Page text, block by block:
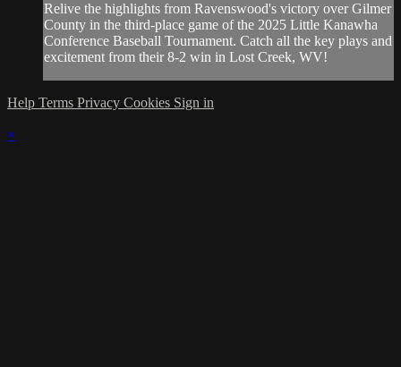
Relive the highlights from Ravenswood's victory over Gilmer
County in the third-place game of the 2025 Little Kanawha
Conference Baseball Tournament. Catch all the key plays and
excitement from their 8-2 win in Lost Creek, WV!
Help Terms Privacy Cookies Sign in
×